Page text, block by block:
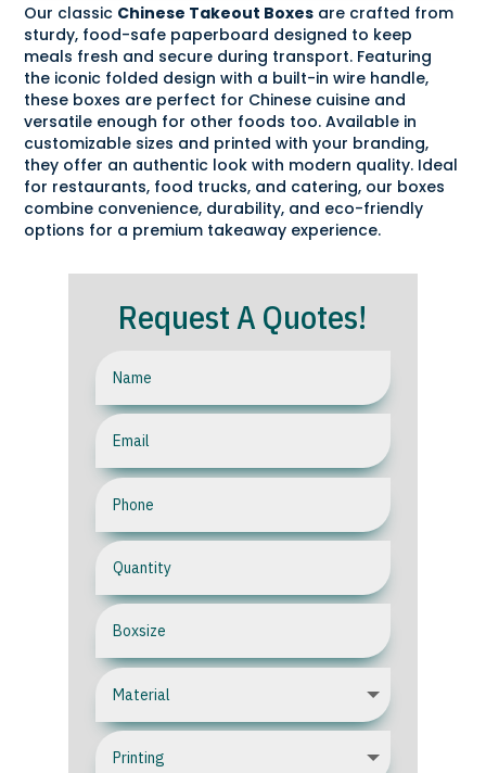
Our classic Chinese Takeout Boxes are crafted from
sturdy, food-safe paperboard designed to keep
meals fresh and secure during transport. Featuring
the iconic folded design with a built-in wire handle,
these boxes are perfect for Chinese cuisine and
versatile enough for other foods too. Available in
customizable sizes and printed with your branding,
they offer an authentic look with modern quality. Ideal
for restaurants, food trucks, and catering, our boxes
combine convenience, durability, and eco-friendly
options for a premium takeaway experience.
Request A Quotes!